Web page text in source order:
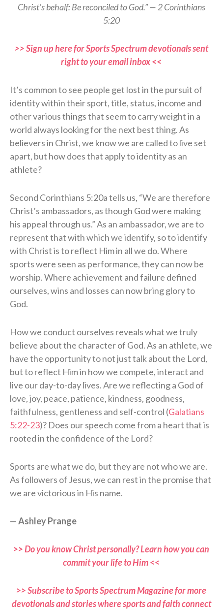
Christ’s behalf: Be reconciled to God.” — 2 Corinthians
5:20
>> Sign up here for Sports Spectrum devotionals sent
right to your email inbox <<
It’s common to see people get lost in the pursuit of
identity within their sport, title, status, income and
other various things that seem to carry weight in a
world always looking for the next best thing. As
believers in Christ, we know we are called to live set
apart, but how does that apply to identity as an
athlete?
Second Corinthians 5:20a tells us, “We are therefore
Christ’s ambassadors, as though God were making
his appeal through us.” As an ambassador, we are to
represent that with which we identify, so to identify
with Christ is to reflect Him in all we do. Where
sports were seen as performance, they can now be
worship. Where achievement and failure defined
ourselves, wins and losses can now bring glory to
God.
How we conduct ourselves reveals what we truly
believe about the character of God. As an athlete, we
have the opportunity to not just talk about the Lord,
but to reflect Him in how we compete, interact and
live our day-to-day lives. Are we reflecting a God of
love, joy, peace, patience, kindness, goodness,
faithfulness, gentleness and self-control (Galatians
5:22-23)? Does our speech come from a heart that is
rooted in the confidence of the Lord?
Sports are what we do, but they are not who we are.
As followers of Jesus, we can rest in the promise that
we are victorious in His name.
—Ashley Prange
>> Do you know Christ personally? Learn how you can
commit your life to Him <<
>> Subscribe to Sports Spectrum Magazine for more
devotionals and stories where sports and faith connect